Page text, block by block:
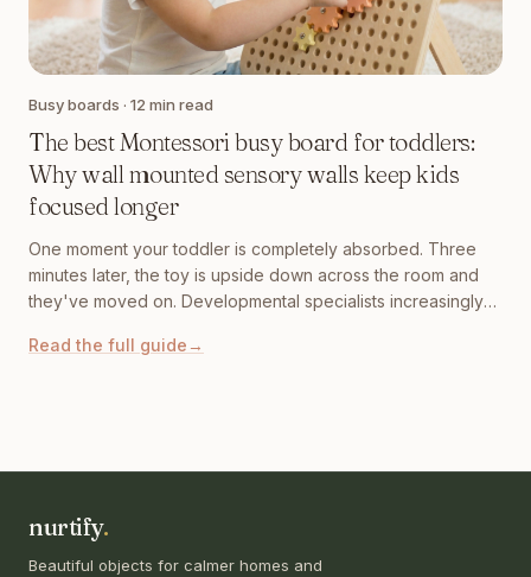
Busy boards · 12 min read
The best Montessori busy board for toddlers:
Why wall mounted sensory walls keep kids
focused longer
One moment your toddler is completely absorbed. Three
minutes later, the toy is upside down across the room and
they've moved on. Developmental specialists increasingly
children to expect constant stimulation. A well designed
Read the full guide →
nurtify.
Beautiful objects for calmer homes and